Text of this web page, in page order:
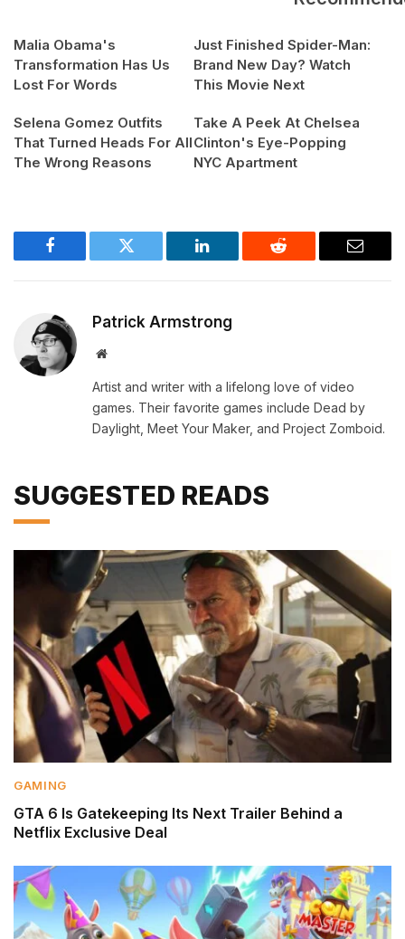
Malia Obama's
Transformation Has Us
Lost For Words
Just Finished Spider-Man:
Brand New Day? Watch
This Movie Next
Selena Gomez Outfits
That Turned Heads For All
The Wrong Reasons
Take A Peek At Chelsea
Clinton's Eye-Popping
NYC Apartment
Facebook Twitter LinkedIn Reddit Email
Patrick Armstrong
Website
Artist and writer with a lifelong love of video
games. Their favorite games include Dead by
Daylight, Meet Your Maker, and Project Zomboid.
SUGGESTED READS
GAMING
GTA 6 Is Gatekeeping Its Next Trailer Behind a
Netflix Exclusive Deal